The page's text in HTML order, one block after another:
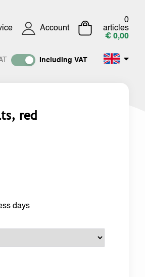
Account
0
articles
€ 0,00
Including VAT
red
days